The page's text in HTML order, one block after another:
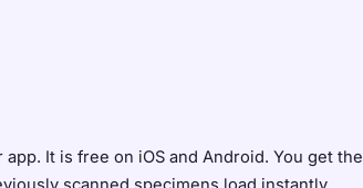
It is free on iOS and Android. You get the